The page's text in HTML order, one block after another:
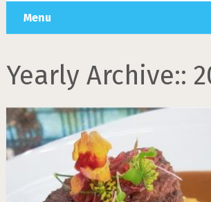
Menu
Yearly Archive::